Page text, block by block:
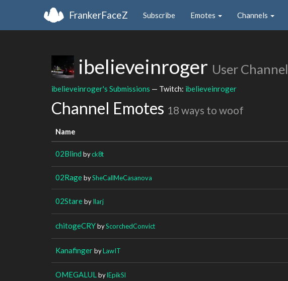
FrankerFaceZ Subscribe Emotes Channels
ibelieveinroger User Channel
ibelieveinroger's Submissions — Twitch: ibelieveinroger
Channel Emotes 18 ways to woof
Name
02Blind byck8t
02RagebySheCallMeCasanova
02StarebyIlarj
chitogeCRYbyScorchedConvict
KanafingerbyLawIT
OMEGALUL bylEpikSl